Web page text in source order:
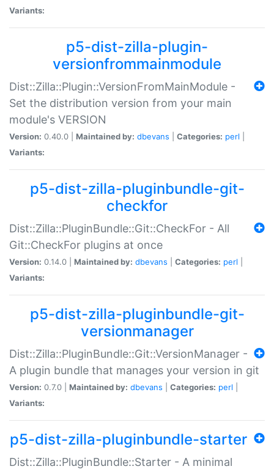
Variants:
p5-dist-zilla-plugin-
versionfrommainmodule
Dist::Zilla::Plugin::VersionFromMainModule -
Set the distribution version from your main
module's VERSION
Version: 0.40.0 | Maintained by: dbevans Categories: perl
Variants:
p5-dist-zilla-pluginbundle-git-
checkfor
Dist::Zilla::PluginBundle::Git::CheckFor - All
Git::CheckFor plugins at once
Version: 0.14.0 | Maintained by: dbevans Categories: perl
Variants:
p5-dist-zilla-pluginbundle-git-
versionmanager
Dist::Zilla::PluginBundle::Git::VersionManager -
A plugin bundle that manages your version in git
Version: 0.7.0 | Maintained by: dbevans Categories: perl
Variants:
p5-dist-zilla-pluginbundle-starter
Dist::Zilla::PluginBundle::Starter - A minimal